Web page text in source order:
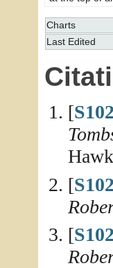
Charts
Last Edited
[
[
[